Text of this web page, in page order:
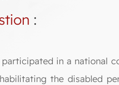
:
in a national
the disabled